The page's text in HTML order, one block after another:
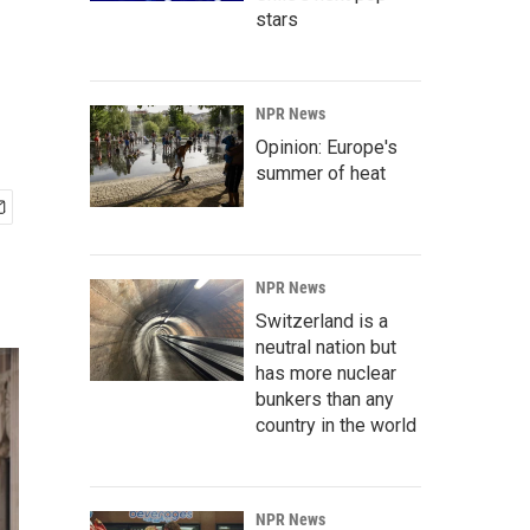
stars
NPR News
Opinion: Europe's
summer of heat
NPR News
Switzerland is a
neutral nation but
has more nuclear
bunkers than any
country in the world
NPR News